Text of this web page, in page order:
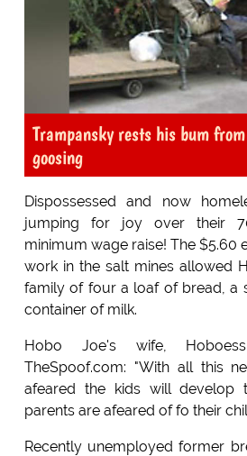
Trampansky rests his bum
goosing
Dispossessed and now
jumping for joy over their
minimum wage raise! The $5.60
work in the salt mines allowed
family of four a loaf of bread, a
container of milk.
Hobo Joe's wife,
TheSpoof.com: "With all this
afeared the kids will develop
parents are afeared of fo their
Recently unemployed former